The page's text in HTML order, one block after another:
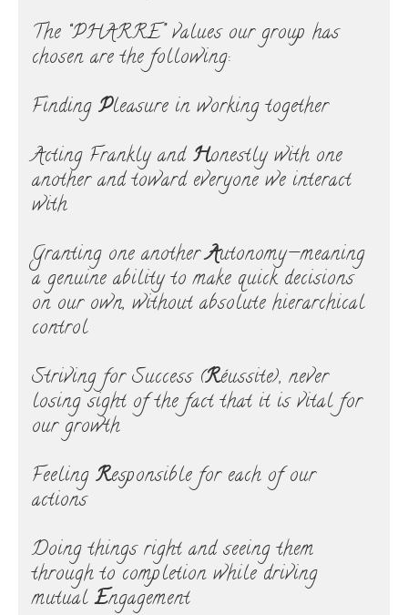
The “PHARRE” values our group has
chosen are the following:
Finding Pleasure in working together
Acting Frankly andHonestly with one
another and toward everyone we interact
with
Granting one anotherAutonomy—meaning
a genuine ability to make quick decisions
on our own, without absolute hierarchical
control
Striving for Success (Réussite), never
losing sight of the fact that it is vital for
our growth
Feeling Responsible for each of our
actions
Doing things right and seeing them
through to completion while driving
mutualEngagement